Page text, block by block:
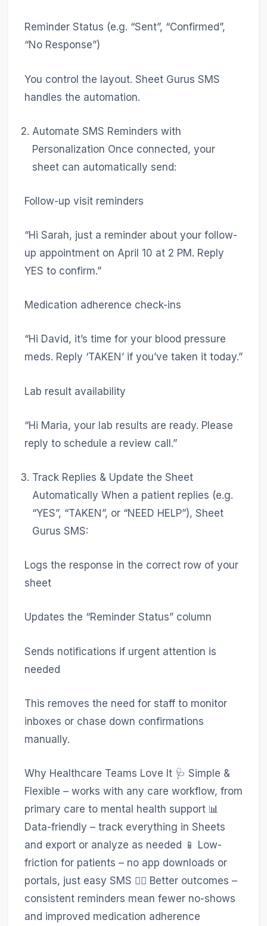
Reminder Status (e.g. “Sent”, “Confirmed”,
“No Response”)
You control the layout. Sheet Gurus SMS
handles the automation.
Automate SMS Reminders with
Personalization Once connected, your
sheet can automatically send:
Follow-up visit reminders
“Hi Sarah, just a reminder about your follow-
up appointment on April 10 at 2 PM. Reply
YES to confirm.”
Medication adherence check-ins
“Hi David, it’s time for your blood pressure
meds. Reply ‘TAKEN’ if you’ve taken it today.”
Lab result availability
“Hi Maria, your lab results are ready. Please
reply to schedule a review call.”
Track Replies & Update the Sheet
Automatically When a patient replies (e.g.
“YES”, “TAKEN”, or “NEED HELP”), Sheet
Gurus SMS:
Logs the response in the correct row of your
sheet
Updates the “Reminder Status” column
Sends notifications if urgent attention is
needed
This removes the need for staff to monitor
inboxes or chase down confirmations
manually.
Why Healthcare Teams Love It 🩺 Simple &
Flexible – works with any care workflow, from
primary care to mental health support 📊
Data-friendly – track everything in Sheets
and export or analyze as needed 📱 Low-
friction for patients – no app downloads or
portals, just easy SMS 🧑‍⚕️ Better outcomes –
consistent reminders mean fewer no-shows
and improved medication adherence